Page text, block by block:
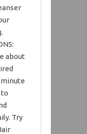
about
minute
to
Try